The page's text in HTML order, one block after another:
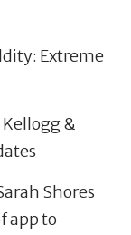
Extreme
Kellogg &
Shores
app to